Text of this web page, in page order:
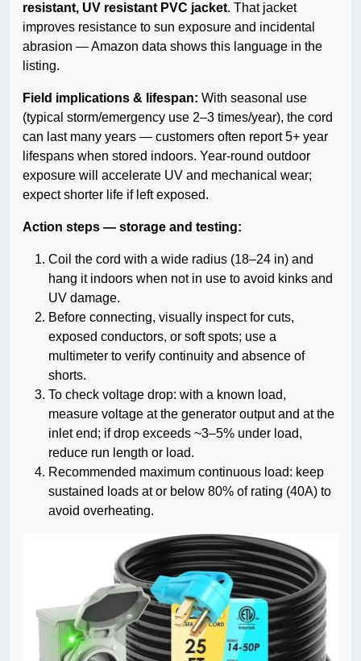
resistant, UV resistant PVC jacket. That jacket
improves resistance to sun exposure and incidental
abrasion — Amazon data shows this language in the
listing.
Field implications & lifespan: With seasonal use
(typical storm/emergency use 2–3 times/year), the cord
can last many years — customers often report 5+ year
lifespans when stored indoors. Year-round outdoor
exposure will accelerate UV and mechanical wear;
expect shorter life if left exposed.
Action steps — storage and testing:
Coil the cord with a wide radius (18–24 in) and
hang it indoors when not in use to avoid kinks and
UV damage.
Before connecting, visually inspect for cuts,
exposed conductors, or soft spots; use a
multimeter to verify continuity and absence of
shorts.
To check voltage drop: with a known load,
measure voltage at the generator output and at the
inlet end; if drop exceeds ~3–5% under load,
reduce run length or load.
Recommended maximum continuous load: keep
sustained loads at or below 80% of rating (40A) to
avoid overheating.